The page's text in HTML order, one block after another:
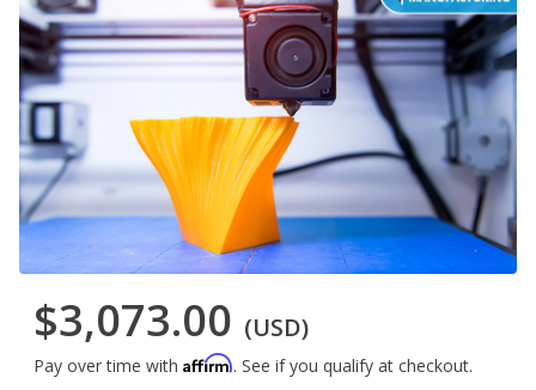
$3,073.00 (USD)
Pay over time with Affirm. See if you qualify at checkout.